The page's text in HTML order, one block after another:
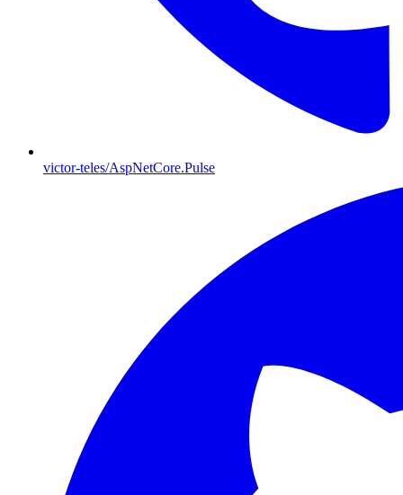
victor-teles/AspNetCore.Pulse